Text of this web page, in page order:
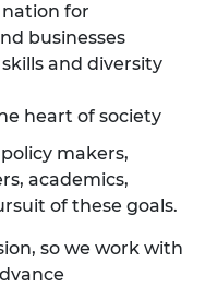
for
businesses
and diversity
heart of society
makers,
academics,
of these goals.
so we work with